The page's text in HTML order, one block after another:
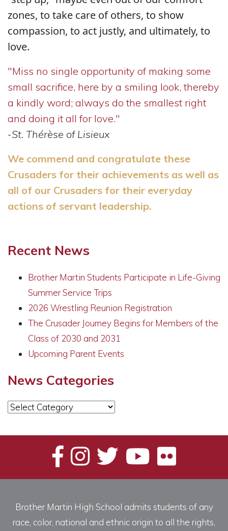
zones, to take care of others, to show
compassion, to act justly, and ultimately, to
love.
"Miss no single opportunity of making some
small sacrifice, here by a smiling look, thereby
a kindly word; always do the smallest right
and doing it all for love."
-St. Thérèse of Lisieux
We commend and congratulate these
Crusaders for their achievements as well as
all of our Crusaders for their everyday
actions of servant leadership.
Recent News
Brother Martin Students Participate in Life-Giving
Summer Service Trips
2026 Wrestling Reunion Registration
The Crusader Journey Begins for Members of the
Class of 2030 and 2031
Upcoming Parent Events
News Categories
News
Brother Martin High School admits students of any
race, color, national and ethnic origin to all the rights,